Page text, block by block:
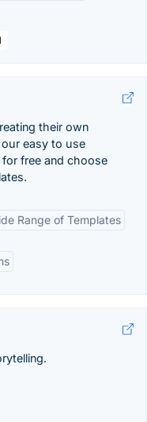
their own
easy to use
free and choose
Range of Templates